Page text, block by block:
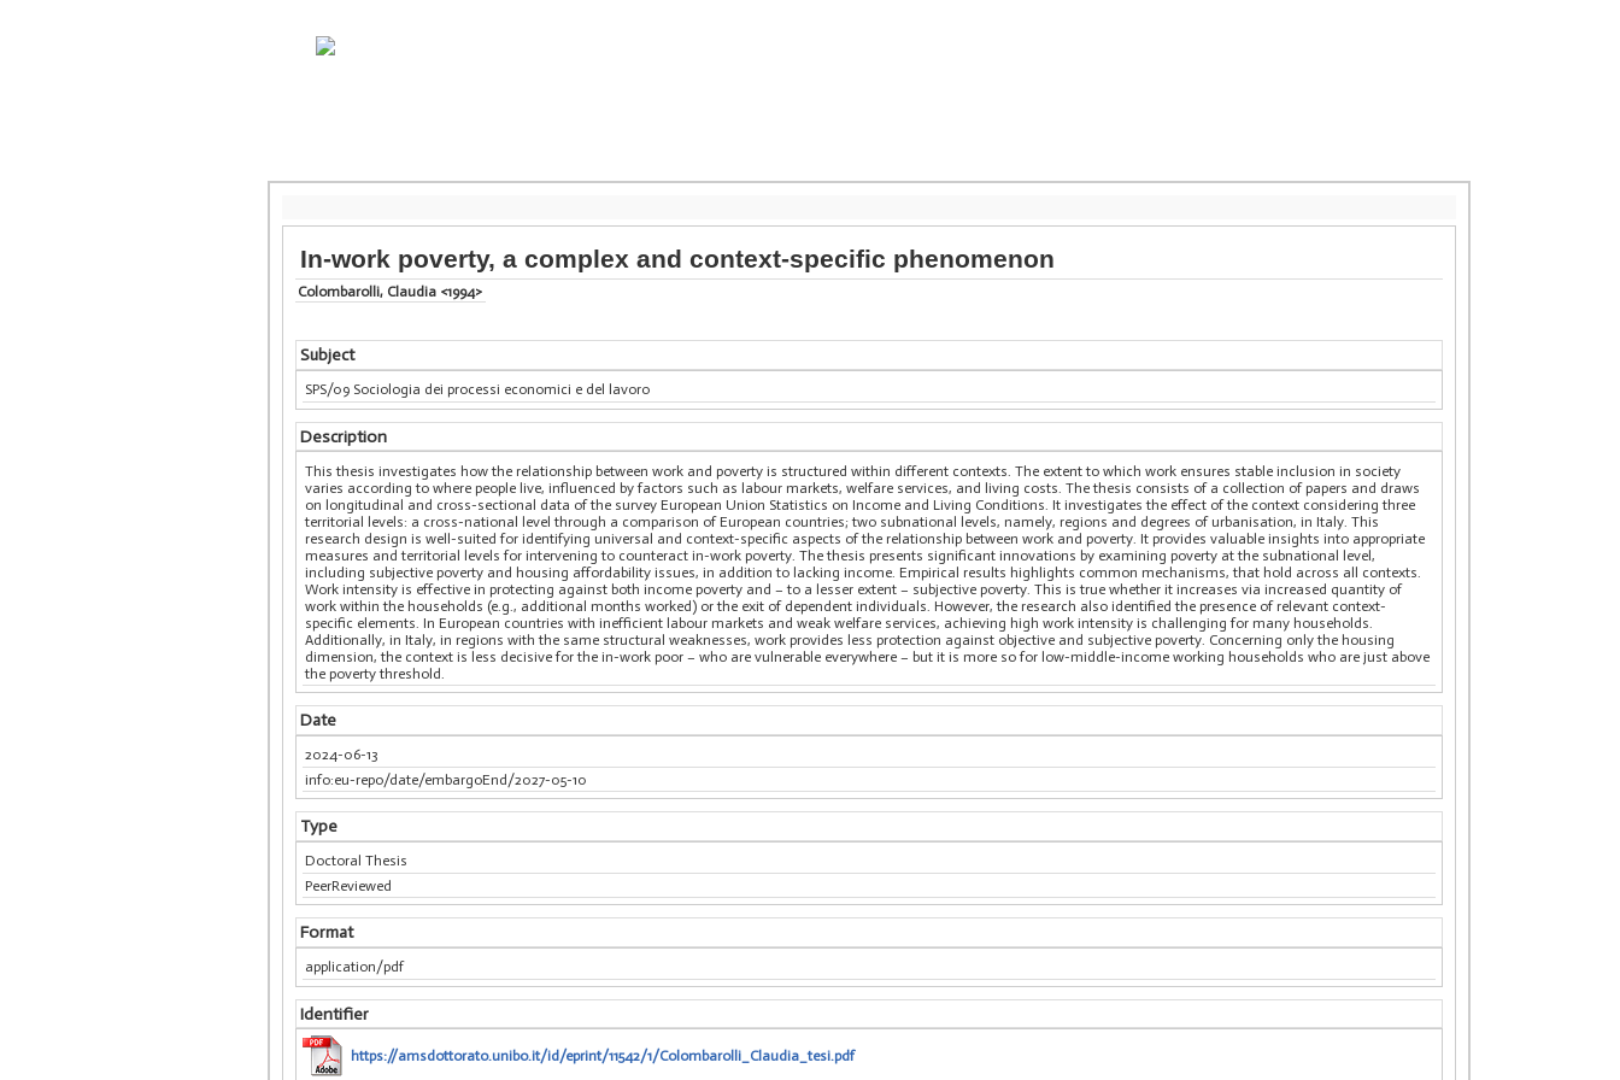
In-work poverty, a complex and context-specific phenomenon
Colombarolli, Claudia <1994>
Subject
SPS/09 Sociologia dei processi economici e del lavoro
Description
This thesis investigates how the relationship between work and poverty is structured within different contexts. The extent to which work ensures stable inclusion in society
varies according to where people live, influenced by factors such as labour markets, welfare services, and living costs. The thesis consists of a collection of papers and draws
on longitudinal and cross-sectional data of the survey European Union Statistics on Income and Living Conditions. It investigates the effect of the context considering three
territorial levels: a cross-national level through a comparison of European countries; two subnational levels, namely, regions and degrees of urbanisation, in Italy. This
research design is well-suited for identifying universal and context-specific aspects of the relationship between work and poverty. It provides valuable insights into appropriate
measures and territorial levels for intervening to counteract in-work poverty. The thesis presents significant innovations by examining poverty at the subnational level,
including subjective poverty and housing affordability issues, in addition to lacking income. Empirical results highlights common mechanisms, that hold across all contexts.
Work intensity is effective in protecting against both income poverty and – to a lesser extent – subjective poverty. This is true whether it increases via increased quantity of
work within the households (e.g., additional months worked) or the exit of dependent individuals. However, the research also identified the presence of relevant context-
specific elements. In European countries with inefficient labour markets and weak welfare services, achieving high work intensity is challenging for many households.
Additionally, in Italy, in regions with the same structural weaknesses, work provides less protection against objective and subjective poverty. Concerning only the housing
dimension, the context is less decisive for the in-work poor – who are vulnerable everywhere – but it is more so for low-middle-income working households who are just above
the poverty threshold.
Date
2024-06-13
info:eu-repo/date/embargoEnd/2027-05-10
Type
Doctoral Thesis
PeerReviewed
Format
application/pdf
Identifier
https://amsdottorato.unibo.it/id/eprint/11542/1/Colombarolli_Claudia_tesi.pdf